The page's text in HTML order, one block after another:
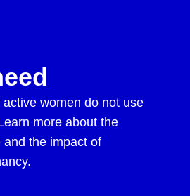
women do not use
more about the
and the impact of